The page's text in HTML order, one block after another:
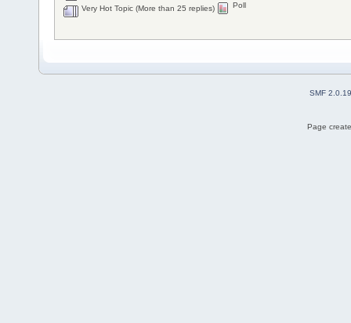
Very Hot Topic (More than 25 replies)
Poll
SMF 2.0.19
Page